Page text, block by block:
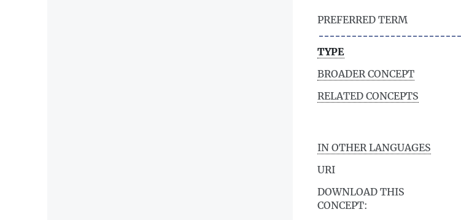
PREFERRED TERM
TYPE
BROADER CONCEPT
RELATED CONCEPTS
IN OTHER LANGUAGES
URI
DOWNLOAD THIS
CONCEPT: